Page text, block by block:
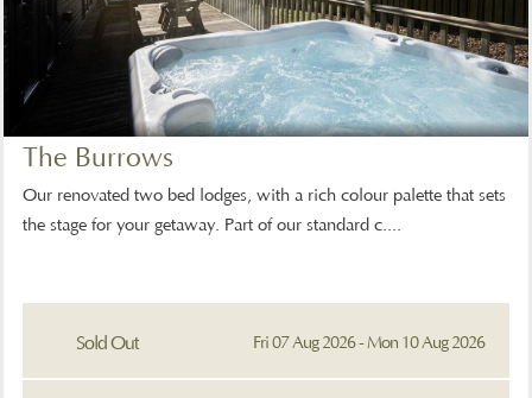
The Burrows
Our renovated two bed lodges, with a rich colour palette that sets
the stage for your getaway. Part of our standard c....
Sold Out Fri 07 Aug 2026 - Mon 10 Aug 2026